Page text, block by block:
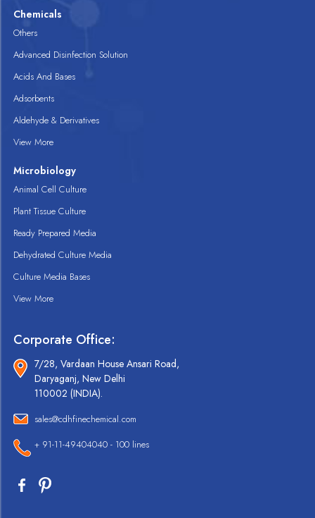
Chemicals
Others
Advanced Disinfection Solution
Acids And Bases
Adsorbents
Aldehyde & Derivatives
View More
Microbiology
Animal Cell Culture
Plant Tissue Culture
Ready Prepared Media
Dehydrated Culture Media
Culture Media Bases
View More
Corporate Office:
7/28, Vardaan House Ansari Road,
Daryaganj, New Delhi
110002 (INDIA).
sales@cdhfinechemical.com
+ 91-11-49404040 - 100 lines